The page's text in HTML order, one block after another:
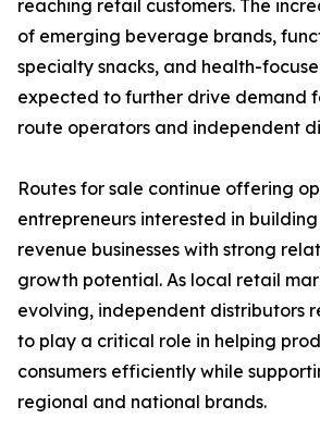
reaching retail customers. The
of emerging beverage brands,
specialty snacks, and health-
expected to further drive demand
route operators and independent
Routes for sale continue offering
entrepreneurs interested in
revenue businesses with strong
growth potential. As local retail
evolving, independent distributors
to play a critical role in helping
consumers efficiently while
regional and national brands.